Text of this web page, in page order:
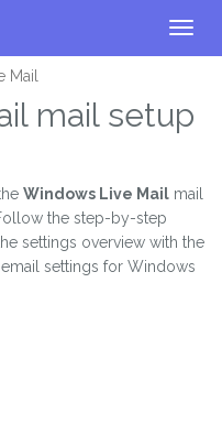
Mail
mail setup
Windows Live Mail mail
Follow the step-by-step
settings overview with the
settings for Windows